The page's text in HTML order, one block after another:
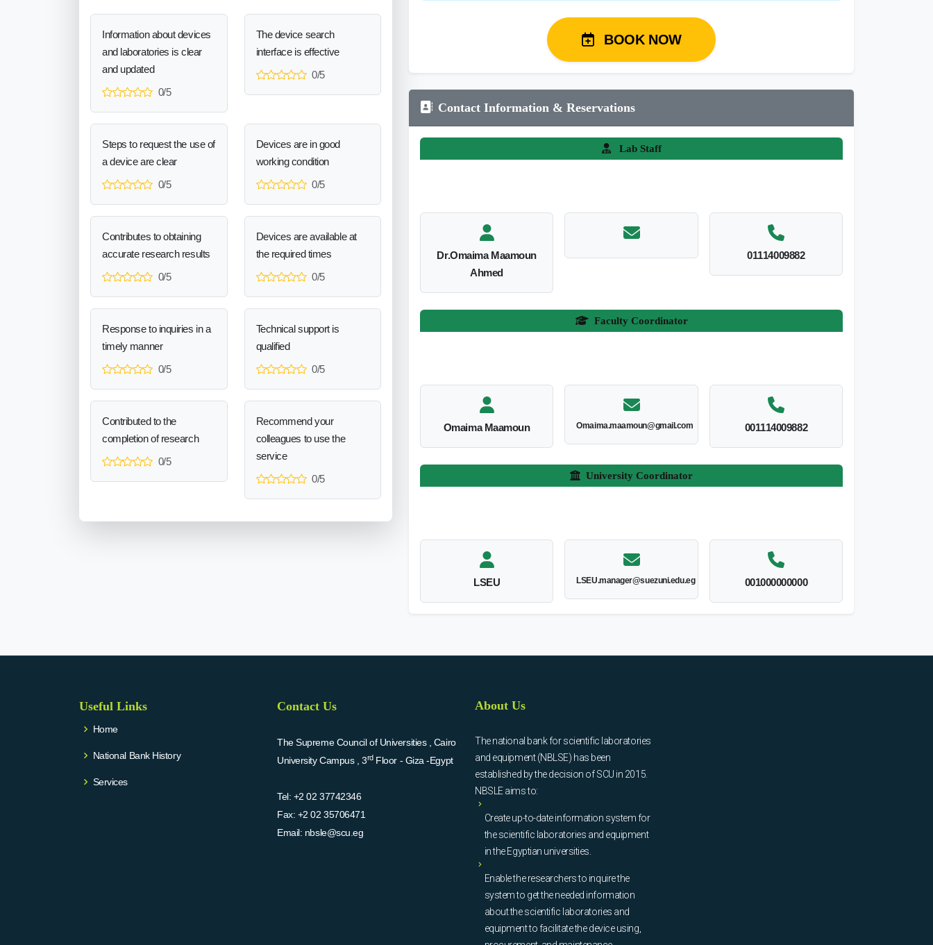
Information about devices
and laboratories is clear
and updated
0/5
The device search
interface is effective
0/5
Steps to request the use of
a device are clear
0/5
Devices are in good
working condition
0/5
Contributes to obtaining
accurate research results
0/5
Devices are available at
the required times
0/5
Response to inquiries in a
timely manner
0/5
Technical support is
qualified
0/5
Contributed to the
completion of research
0/5
Recommend your
colleagues to use the
service
0/5
BOOK NOW
Contact Information & Reservations
Lab Staff
Dr.Omaima Maamoun
Ahmed
01114009882
Faculty Coordinator
Omaima Maamoun Omaima.maamoun@gmail.com 001114009882
University Coordinator
LSEU LSEU.manager@suezuni.edu.eg 001000000000
Useful Links
Home
National Bank History
Services
Contact Us
The Supreme Council of Universities , Cairo
University Campus , 3rdFloor - Giza -Egypt
Tel: +2 02 37742346
Fax: +2 02 35706471
Email: nbsle@scu.eg
About Us
The national bank for scientific laboratories
and equipment (NBLSE) has been
established by the decision of SCU in 2015.
NBSLE aims to:
Create up-to-date information system for
the scientific laboratories and equipment
in the Egyptian universities.
Enable the researchers to inquire the
system to get the needed information
about the scientific laboratories and
equipment to facilitate the device using,